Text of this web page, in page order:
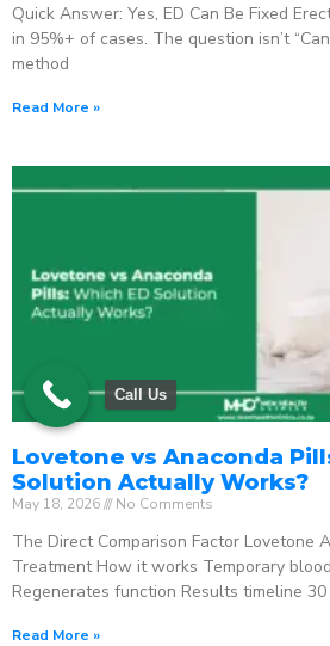
Quick Answer: Yes, ED Can Be Fixed
in 95%+ of cases. The question isn’t
method
Read More »
Lovetone vs Anaconda
Solution Actually Works?
May 18, 2026 No Comments
The Direct Comparison Factor Lovetone
Treatment How it works Temporary
Regenerates function Results timeline
Read More »
Call Us